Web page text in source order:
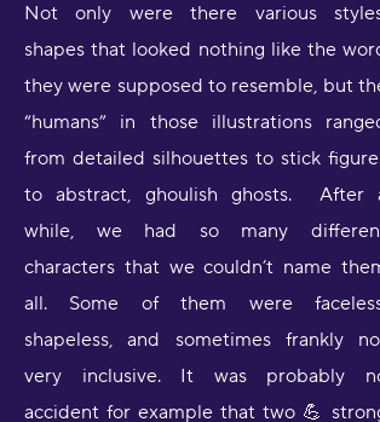
Not only were there various
shapes that looked nothing like the
they were supposed to resemble, but
“humans” in those illustrations
from detailed silhouettes to stick
to abstract, ghoulish ghosts. After
while, we had so many
characters that we couldn’t name
all. Some of them were
shapeless, and sometimes frankly
very inclusive. It was probably
accident for example that two 💪